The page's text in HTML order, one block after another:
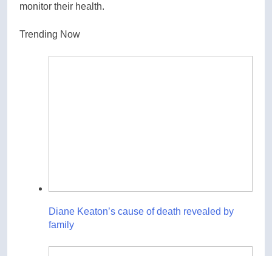
monitor their health.
Trending Now
Diane Keaton’s cause of death revealed by
family